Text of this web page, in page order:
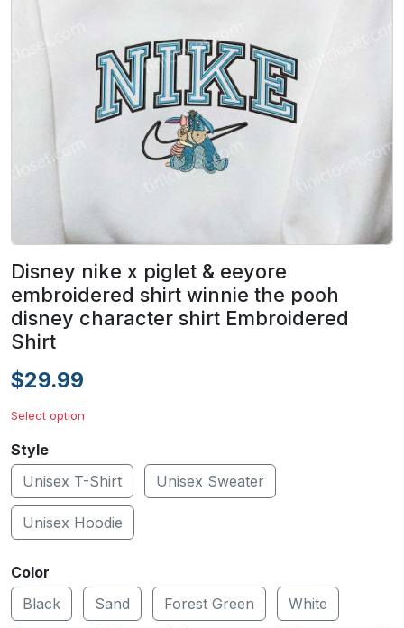
Disney nike x piglet & eeyore
embroidered shirt winnie the pooh
disney character shirt Embroidered
Shirt
$29.99
Select option
Style
Unisex T-Shirt
Unisex Sweater
Unisex Hoodie
Color
Black
Sand Forest Green White